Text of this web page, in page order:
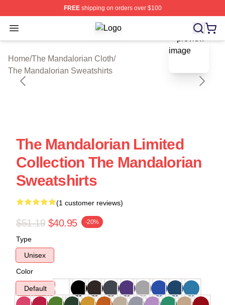
FREEshipping on orders over $100
Open menu The Mandalorian Shop ⚡️ Officially
Home/The Mandalorian Cloth/
The Mandalorian Sweatshirts
blank template
The Mandalorian Limited
Collection The Mandalorian
Sweatshirts
(1 customer reviews)
$51.19 $40.95 -20%
Type
Unisex
Color
Default